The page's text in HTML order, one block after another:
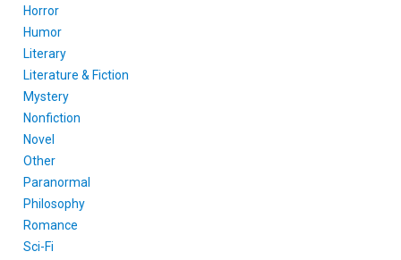
Horror
Humor
Literary
Literature & Fiction
Mystery
Nonfiction
Novel
Other
Paranormal
Philosophy
Romance
Sci-Fi